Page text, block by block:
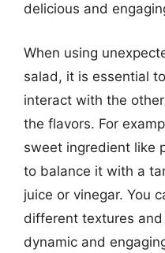
delicious and
When using
salad, it is essential
interact with the
the flavors. For
sweet ingredient like
to balance it with a
juice or vinegar. You
different textures
dynamic and